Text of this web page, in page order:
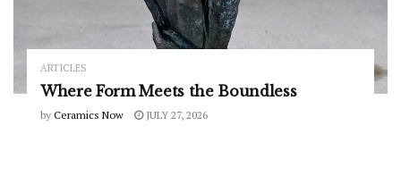
ARTICLES
Where Form Meets the Boundless
by Ceramics Now JULY 27, 2026